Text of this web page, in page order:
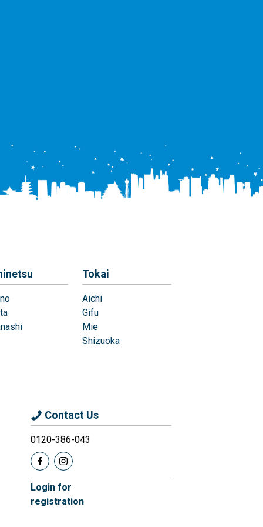
Tokai
Aichi
Gifu
Mie
Shizuoka
Contact Us
0120-386-043
Login for
registration